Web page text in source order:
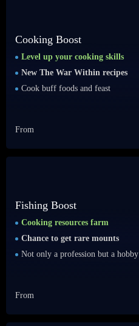
Cooking Boost
Level up your cooking skills
New The War Within recipes
Cook buff foods and feast
From
Fishing Boost
Cooking resources farm
Chance to get rare mounts
Not only a profession but a hobby
From